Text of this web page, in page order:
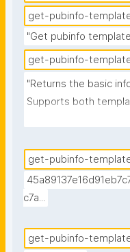
get-pubinfo-
"Get pubinfo
get-pubinfo-
"Returns the basic
Supports both
(docs/template-
nt:PubinfoTemplate
graph URI for legacy
template node for
no typed node is
superseding) the
get-pubinfo-
c7a...
get-pubinfo-